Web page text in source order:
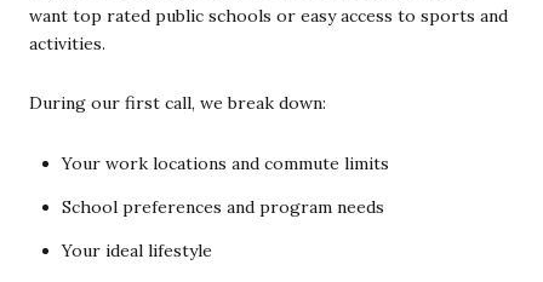
want top rated public schools or easy access to sports and
activities.
During our first call, we break down:
Your work locations and commute limits
School preferences and program needs
Your ideal lifestyle